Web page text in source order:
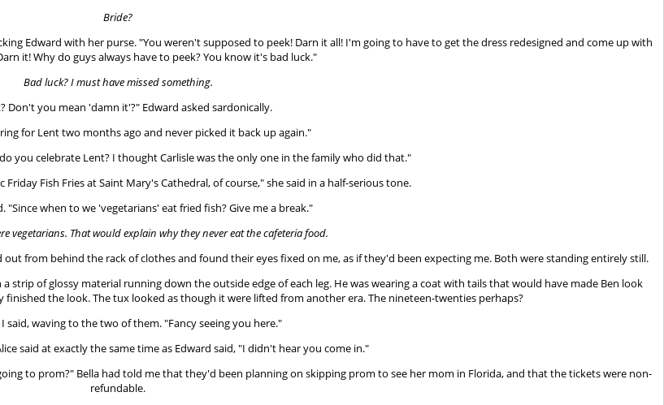
Bride?
Edward with her purse. "You weren't supposed to peek! Darn it all! I'm going to have to get the dress redesigned and come up with
it! Why do guys always have to peek? You know it's bad luck."
Bad luck? I must have missed something.
Don't you mean 'damn it'?" Edward asked sardonically.
for Lent two months ago and never picked it back up again."
you celebrate Lent? I thought Carlisle was the only one in the family who did that."
Fish Fries at Saint Mary's Cathedral, of course," she said in a half-serious tone.
"Since when to we 'vegetarians' eat fried fish? Give me a break."
vegetarians. That would explain why they never eat the cafeteria food.
from behind the rack of clothes and found their eyes fixed on me, as if they'd been expecting me. Both were standing entirely still.
strip of glossy material running down the outside edge of each leg. He was wearing a coat with tails that would have made Ben look
the look. The tux looked as though it were lifted from another era. The nineteen-twenties perhaps?
said, waving to the two of them. "Fancy seeing you here."
said at exactly the same time as Edward said, "I didn't hear you come in."
to prom?" Bella had told me that they'd been planning on skipping prom to see her mom in Florida, and that the tickets were non-
refundable.